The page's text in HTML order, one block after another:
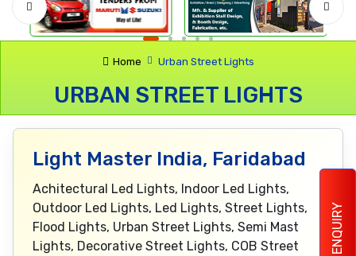
ENQUIRY
Home Urban Street Lights
URBAN STREET LIGHTS
Light Master India, Faridabad
Achitectural Led Lights, Indoor Led Lights,
Outdoor Led Lights, Led Lights, Street Lights,
Flood Lights, Urban Street Lights, Semi Mast
Lights, Decorative Street Lights, COB Street